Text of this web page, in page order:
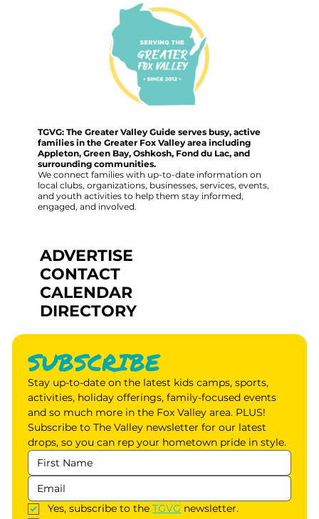
TGVG: The Greater Valley Guide serves busy, active
families in the Greater Fox Valley area including
Appleton, Green Bay, Oshkosh, Fond du Lac, and
surrounding communities.
We connect families with up-to-date information on
local clubs, organizations, businesses, services, events,
and youth activities to help them stay informed,
engaged, and involved.
ADVERTISE
CONTACT
CALENDAR
DIRECTORY
SUBSCRIBE
Stay up-to-date on the latest kids camps, sports,
activities, holiday offerings, family-focused events
and so much more in the Fox Valley area. PLUS!
Subscribe to The Valley newsletter for our latest
drops, so you can rep your hometown pride in style.
Yes, subscribe to the TGVG newsletter.